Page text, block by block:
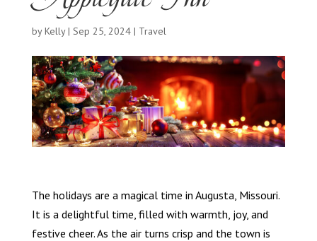
byKelly| Sep 25, 2024| Travel
The holidays are a magical time in Augusta, Missouri.
It is a delightful time, filled with warmth, joy, and
festive cheer. As the air turns crisp and the town is